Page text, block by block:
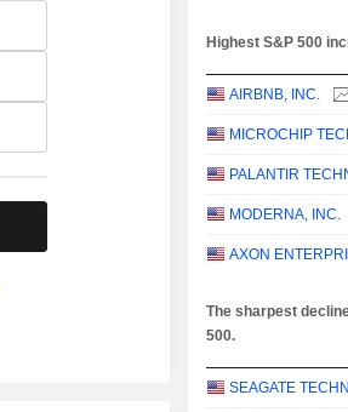
Highest S&P 500
AIRBNB, INC.
MODERNA, INC.
The sharpest
500.